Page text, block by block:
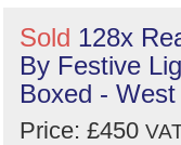
Sold 128x
By Festive
Boxed -
Price: £450